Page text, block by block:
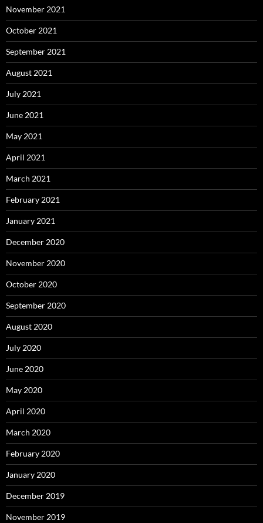
November 2021
October 2021
September 2021
August 2021
July 2021
June 2021
May 2021
April 2021
March 2021
February 2021
January 2021
December 2020
November 2020
October 2020
September 2020
August 2020
July 2020
June 2020
May 2020
April 2020
March 2020
February 2020
January 2020
December 2019
November 2019